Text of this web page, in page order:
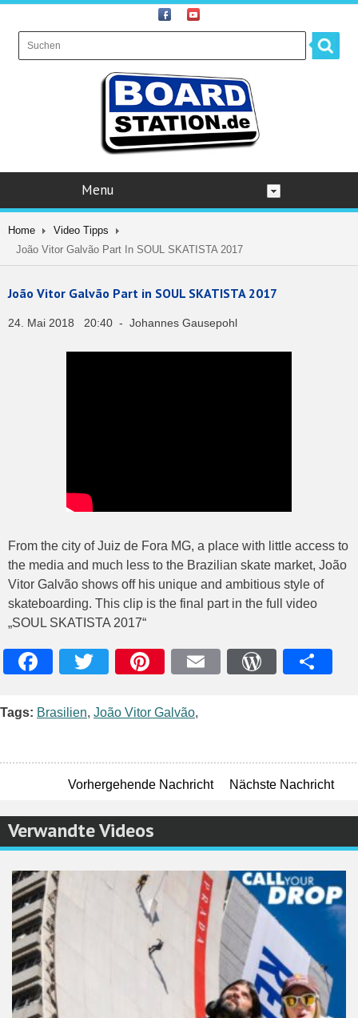
Menu
Home
Video Tipps
João Vitor Galvão Part In SOUL SKATISTA 2017
João Vitor Galvão Part in SOUL SKATISTA 2017
24. Mai 2018 20:40 - Johannes Gausepohl
From the city of Juiz de Fora MG, a place with little access to
the media and much less to the Brazilian skate market, João
Vitor Galvão shows off his unique and ambitious style of
skateboarding. This clip is the final part in the full video
„SOUL SKATISTA 2017“
Tags: Brasilien, João Vitor Galvão,
Vorhergehende Nachricht Nächste Nachricht
Verwandte Videos